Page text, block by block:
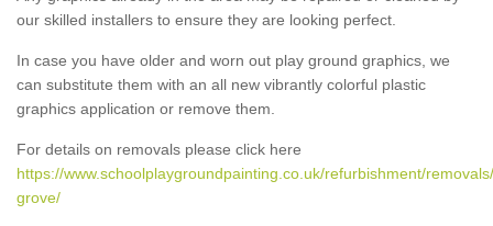
our skilled installers to ensure they are looking perfect.
In case you have older and worn out play ground graphics, we
can substitute them with an all new vibrantly colorful plastic
graphics application or remove them.
For details on removals please click here
https://www.schoolplaygroundpainting.co.uk/refurbishment/
grove/